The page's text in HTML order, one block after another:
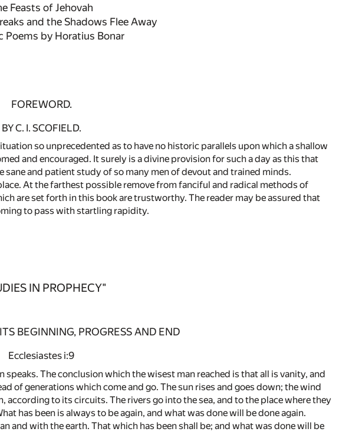
Feasts of Jehovah
and the Shadows Flee Away
Poems by Horatius Bonar
FOREWORD.
BY C. I. SCOFIELD.
so unprecedented as to have no historic parallels upon which a shallow
and encouraged. It surely is a divine provision for such a day as this that
and patient study of so many men of devout and trained minds.
At the farthest possible remove from fanciful and radical methods of
are set forth in this book are trustworthy. The reader may be assured that
to pass with startling rapidity.
IN PROPHECY"
BEGINNING, PROGRESS AND END
Ecclesiastes i:9
The conclusion which the wisest man reached is that all is vanity, and
of generations which come and go. The sun rises and goes down; the wind
to its circuits. The rivers go into the sea, and to the place where they
has been is always to be again, and what was done will be done again.
and with the earth. That which has been shall be; and what was done will be